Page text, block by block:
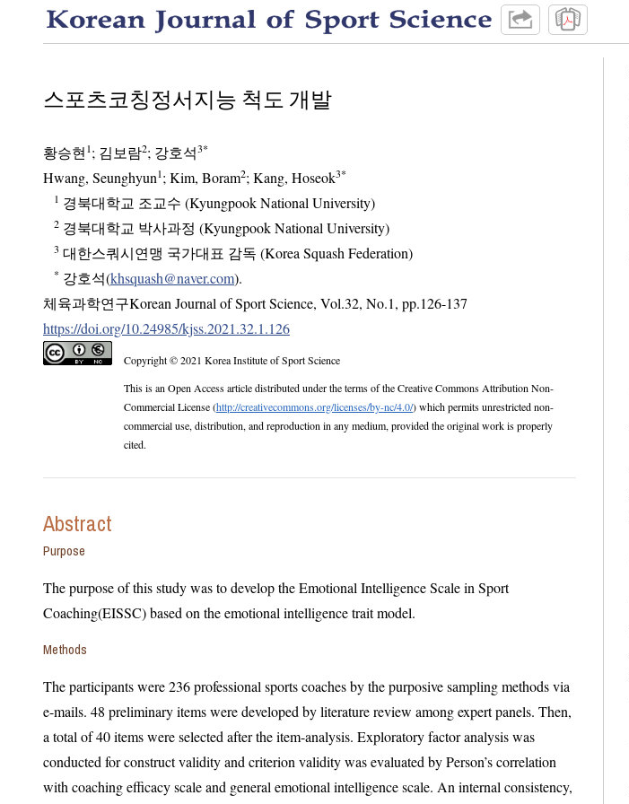
스포츠코칭정서지능 척도 개발
황승현 1; 김보람2; 강호석3*
Hwang, Seunghyun1 ; Kim, Boram2 ; Kang, Hoseok3*
1 경북대학교 조교수 (Kyungpook National University)
2 경북대학교 박사과정 (Kyungpook National University)
3 대한스쿼시연맹 국가대표 감독 (Korea Squash Federation)
* 강호석(khsquash@naver.com).
체육과학연구Korean Journal of Sport Science, Vol.32, No.1, pp.126-137
https://doi.org/10.24985/kjss.2021.32.1.126
Copyright © 2021 Korea Institute of Sport Science
This is an Open Access article distributed under the terms of the Creative Commons Attribution Non-
Commercial License (http://creativecommons.org/licenses/by-nc/4.0/) which permits unrestricted non-
commercial use, distribution, and reproduction in any medium, provided the original work is properly
cited.
Abstract
Purpose
The purpose of this study was to develop the Emotional Intelligence Scale in Sport
Coaching(EISSC) based on the emotional intelligence trait model.
Methods
The participants were 236 professional sports coaches by the purposive sampling methods via
e-mails. 48 preliminary items were developed by literature review among expert panels. Then,
a total of 40 items were selected after the item-analysis. Exploratory factor analysis was
conducted for construct validity and criterion validity was evaluated by Person’s correlation
with coaching efficacy scale and general emotional intelligence scale. An internal consistency,